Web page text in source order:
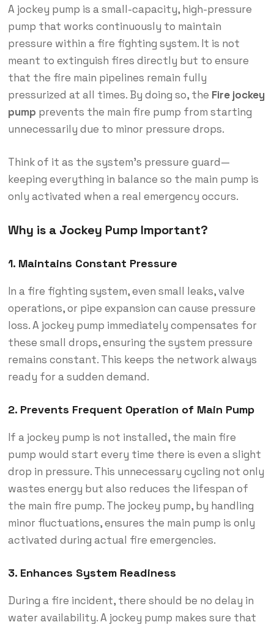
A jockey pump is a small-capacity, high-pressure
pump that works continuously to maintain
pressure within a fire fighting system. It is not
meant to extinguish fires directly but to ensure
that the fire main pipelines remain fully
pressurized at all times. By doing so, the Fire jockey
pump prevents the main fire pump from starting
unnecessarily due to minor pressure drops.
Think of it as the system’s pressure guard—
keeping everything in balance so the main pump is
only activated when a real emergency occurs.
Why is a Jockey Pump Important?
1. Maintains Constant Pressure
In a fire fighting system, even small leaks, valve
operations, or pipe expansion can cause pressure
loss. A jockey pump immediately compensates for
these small drops, ensuring the system pressure
remains constant. This keeps the network always
ready for a sudden demand.
2. Prevents Frequent Operation of Main Pump
If a jockey pump is not installed, the main fire
pump would start every time there is even a slight
drop in pressure. This unnecessary cycling not only
wastes energy but also reduces the lifespan of
the main fire pump. The jockey pump, by handling
minor fluctuations, ensures the main pump is only
activated during actual fire emergencies.
3. Enhances System Readiness
During a fire incident, there should be no delay in
water availability. A jockey pump makes sure that